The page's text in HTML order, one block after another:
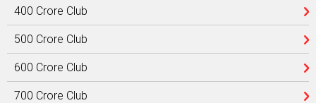
400 Crore Club
500 Crore Club
600 Crore Club
700 Crore Club